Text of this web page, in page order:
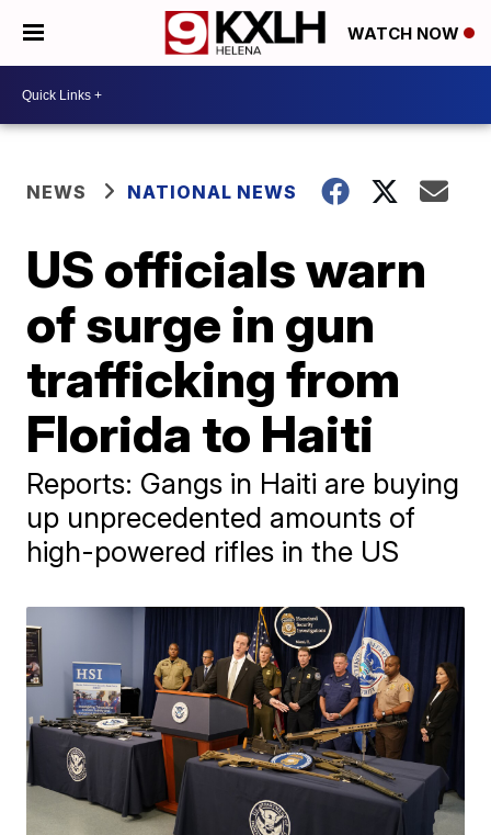
WATCH NOW
NEWS NATIONAL NEWS
US officials warn
of surge in gun
trafficking from
Florida to Haiti
Reports: Gangs in Haiti are buying
up unprecedented amounts of
high-powered rifles in the US